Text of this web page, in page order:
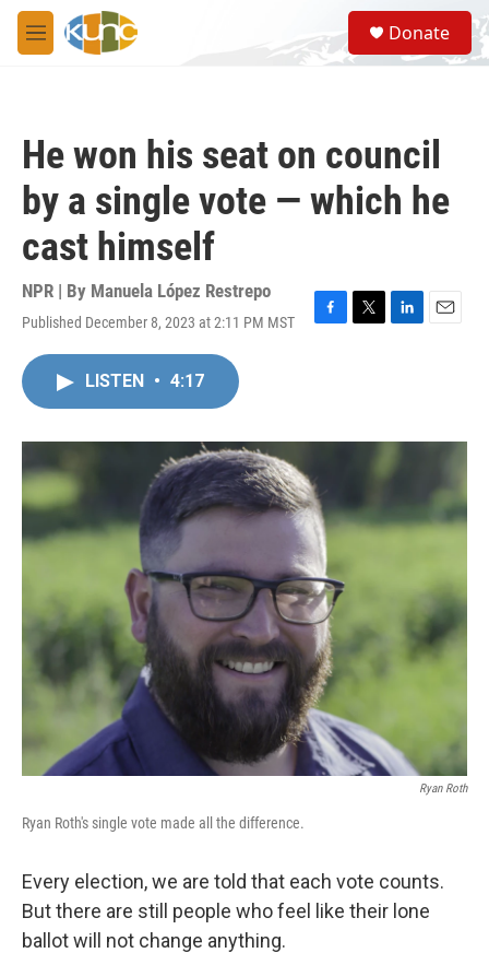
Skip to main content
M
e
S
e
a
Donate
He won his seat on council
by a single vote — which he
cast himself
NPR | By Manuela López Restrepo
Published December 8, 2023 at 2:11 PM MST
F
o
T
r
L
I
n
E
LISTEN • 4:17
Ryan Roth
Ryan Roth's single vote made all the difference.
Every election, we are told that each vote counts.
But there are still people who feel like their lone
ballot will not change anything.